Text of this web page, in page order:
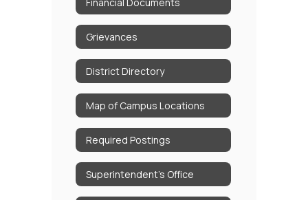
Grievances
District Directory
Map of Campus Locations
Required Postings
Superintendent's Office